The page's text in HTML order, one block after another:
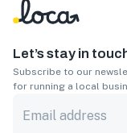
Let’s stay in
Subscribe to our
for running a local